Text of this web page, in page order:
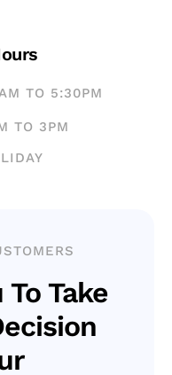
TO 5:30PM
TO 3PM
Take